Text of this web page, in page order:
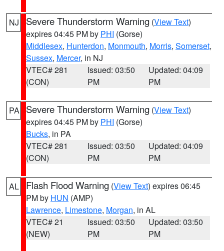
NJ Severe Thunderstorm Warning (View Text)
expires 04:45 PM by PHI (Gorse)
Middlesex, Hunterdon, Monmouth, Morris, Somerset,
Sussex, Mercer, in NJ
VTEC# 281
(CON)
Issued: 03:50
PM
Updated: 04:09
PM
PA Severe Thunderstorm Warning (View Text)
expires 04:45 PM by PHI (Gorse)
Bucks, in PA
VTEC# 281
(CON)
Issued: 03:50
PM
Updated: 04:09
PM
AL Flash Flood Warning (View Text) expires 06:45
PM by HUN (AMP)
Lawrence, Limestone, Morgan, in AL
VTEC# 21
(NEW)
Issued: 03:50
PM
Updated: 03:50
PM